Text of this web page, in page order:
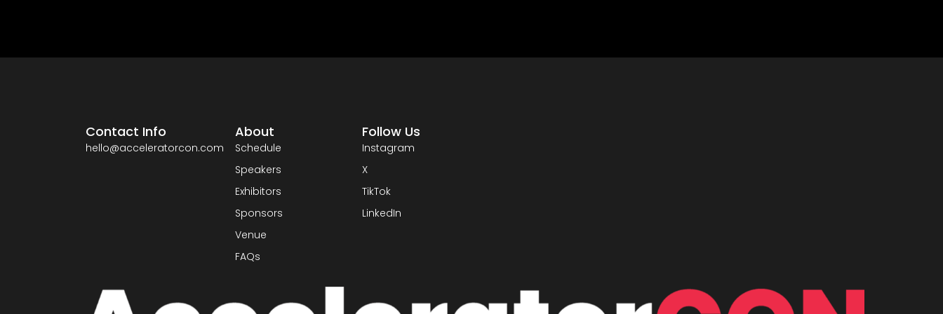
Contact Info
hello@acceleratorcon.com
About
Schedule
Speakers
Exhibitors
Sponsors
Venue
FAQs
Follow Us
Instagram
X
TikTok
LinkedIn